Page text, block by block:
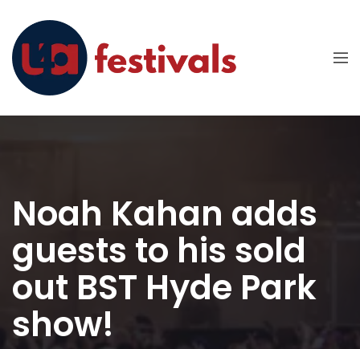
Noah Kahan adds
guests to his sold
out BST Hyde Park
show!